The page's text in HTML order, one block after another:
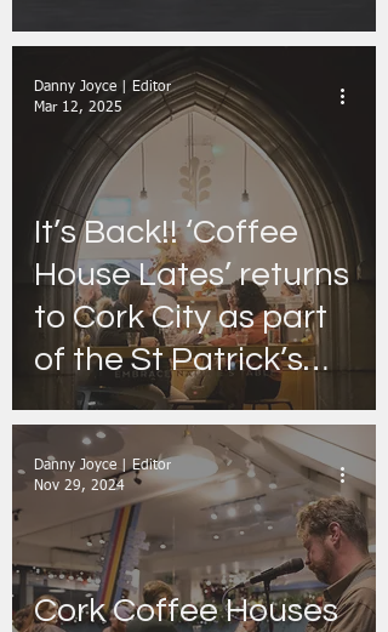
Reusable Cup
discount and
revamped Retail
Range
It’s Back!! ‘Coffee
House Lates’ returns
to Cork City as part
of the St Patrick’s
Festival
Danny Joyce | Editor
Mar 12, 2025
Cork Coffee Houses
Danny Joyce | Editor
Nov 29, 2024